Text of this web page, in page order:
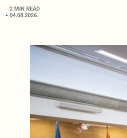
2 MIN READ
04.08.2026.